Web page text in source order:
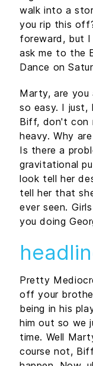
walk into a
you rip this
foreward, but
ask me to the
Dance on
Marty, are you
so easy. I just,
Biff, don't con
heavy. Why
Is there a
gravitational
look tell her
tell her that
ever seen.
you doing
Pretty
off your
being in his
him out so we
time. Well
course not,